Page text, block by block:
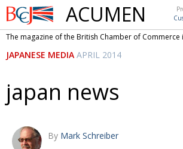
British
Chamber of
Commerce
ACUMEN
This issue
NEWS UK & Japan Media
CONTRIBUTORS Writers and photographers
The magazine of the British Chamber of Commerce
JAPANESE MEDIA APRIL 2014
japan news
By Mark Schreiber